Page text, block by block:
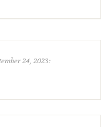
24, 2023: